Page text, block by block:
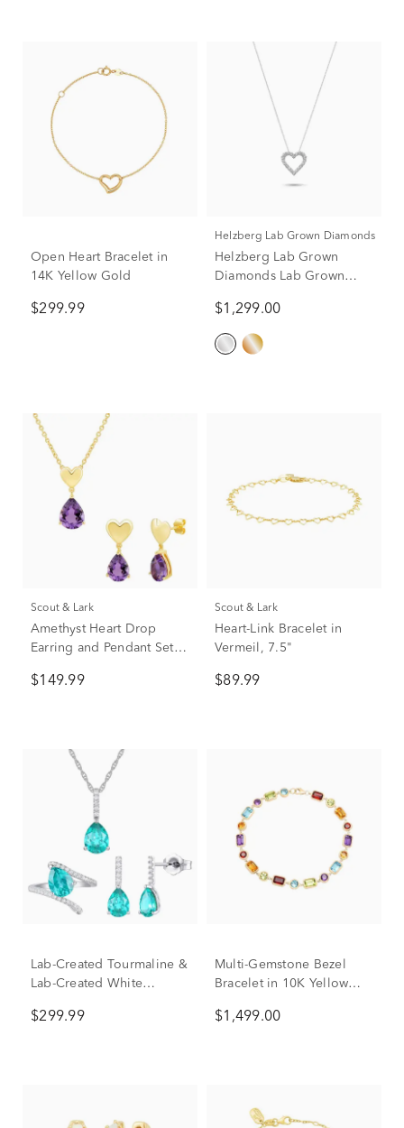
Open Heart Bracelet in
14K Yellow Gold
$299.99
Helzberg Lab Grown Diamonds
Helzberg Lab Grown
Diamonds Lab Grown
$1,299.00
Scout & Lark
Amethyst Heart Drop
Earring and Pendant Set in
$149.99
Scout & Lark
Heart-Link Bracelet in
Vermeil, 7.5"
$89.99
Lab-Created Tourmaline &
Lab-Created White
and Necklace Set in
$299.99
Multi-Gemstone Bezel
Bracelet in 10K Yellow
$1,499.00